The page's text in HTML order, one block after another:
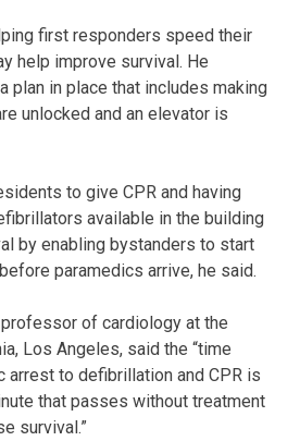
first responders speed their
help improve survival. He
plan in place that includes making
unlocked and an elevator is
to give CPR and having
available in the building
by enabling bystanders to start
paramedics arrive, he said.
professor of cardiology at the
Los Angeles, said the “time
arrest to defibrillation and CPR is
that passes without treatment
survival.”